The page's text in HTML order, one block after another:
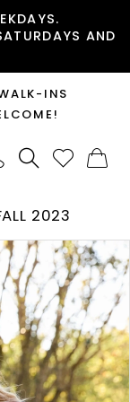
AND
INS
2023